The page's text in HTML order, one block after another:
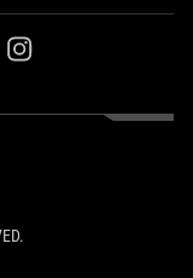
instagram